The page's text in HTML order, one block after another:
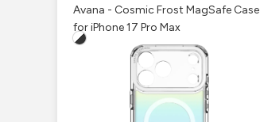
Avana - Cosmic Frost MagSafe Case
for iPhone 17 Pro Max